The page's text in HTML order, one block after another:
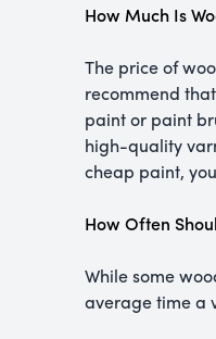
How Much Is
The price of
recommend
paint or paint
high-quality
cheap paint,
How Often
While some
average time a